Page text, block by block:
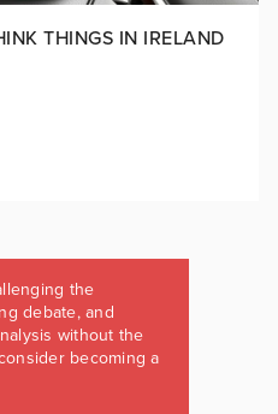
THINGS IN IRELAND
the
debate, and
without the
becoming a